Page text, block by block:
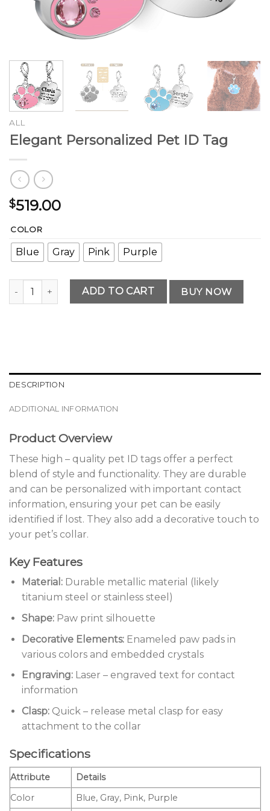
ALL
Elegant Personalized Pet ID Tag
$519.00
COLOR
Blue Gray Pink Purple
Elegant Personalized Pet ID Tag quantity
ADD TO CART BUY NOW
DESCRIPTION
ADDITIONAL INFORMATION
Product Overview
These high – quality pet ID tags offer a perfect
blend of style and functionality. They are durable
and can be personalized with important contact
information, ensuring your pet can be easily
identified if lost. They also add a decorative touch to
your pet’s collar.
Key Features
Material:Durable metallic material (likely
titanium steel or stainless steel)
Shape:Paw print silhouette
Decorative Elements:Enameled paw pads in
various colors and embedded crystals
Engraving:Laser – engraved text for contact
information
Clasp:Quick – release metal clasp for easy
attachment to the collar
Specifications
Attribute
Details
Color
Blue, Gray, Pink, Purple